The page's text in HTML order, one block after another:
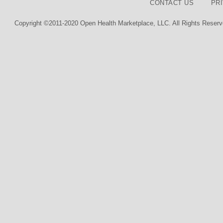
CONTACT US
Copyright ©2011-2020 Open Health Marketplace, LLC. All Rights